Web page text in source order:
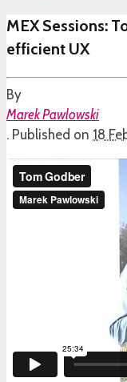
MEX Sessions:
efficient UX
By
Marek Pawlowski
. Published on 18